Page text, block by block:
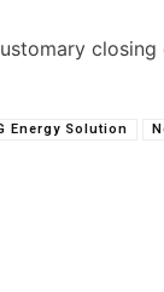
closing
Energy Solution